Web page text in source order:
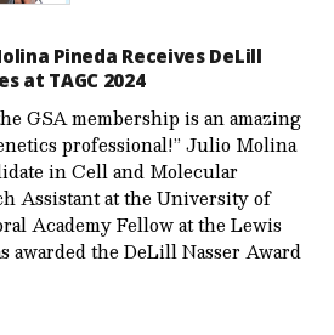
Pineda Receives DeLill
at TAGC 2024
GSA membership is an amazing
professional!” Julio Molina
in Cell and Molecular
Assistant at the University of
Academy Fellow at the Lewis
awarded the DeLill Nasser Award